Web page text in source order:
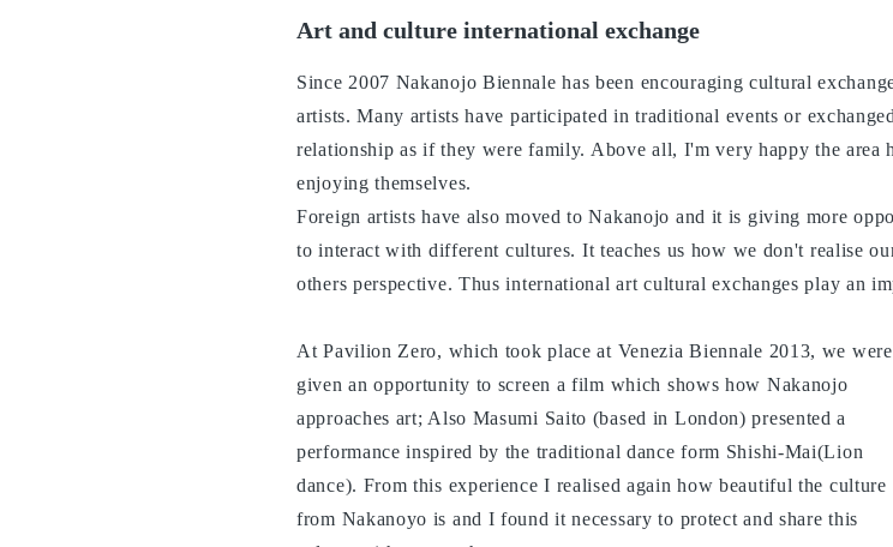
Art and culture international exchange
Since 2007 Nakanojo Biennale has been encouraging cultural
artists. Many artists have participated in traditional events or
relationship as if they were family. Above all, I'm very happy the area
enjoying themselves.
Foreign artists have also moved to Nakanojo and it is giving more
to interact with different cultures. It teaches us how we don't realise
others perspective. Thus international art cultural exchanges play an
At Pavilion Zero, which took place at Venezia Biennale 2013, we were
given an opportunity to screen a film which shows how Nakanojo
approaches art; Also Masumi Saito (based in London) presented a
performance inspired by the traditional dance form Shishi-Mai(Lion
dance). From this experience I realised again how beautiful the culture
from Nakanoyo is and I found it necessary to protect and share this